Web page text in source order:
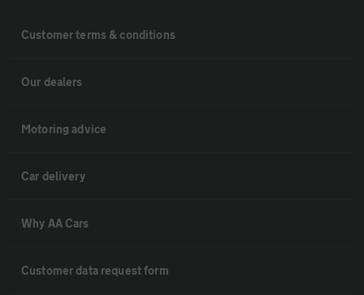
Customer terms & conditions
Our dealers
Motoring advice
Car delivery
Why AA Cars
Customer data request form